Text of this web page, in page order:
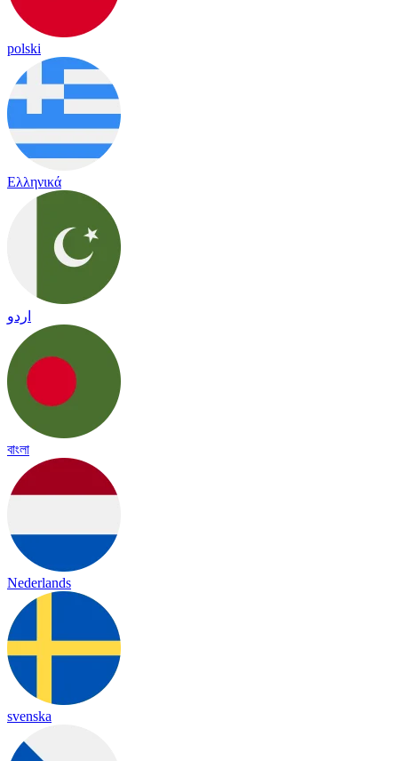
polski
Ελληνικά
اردو
বাংলা
Nederlands
svenska